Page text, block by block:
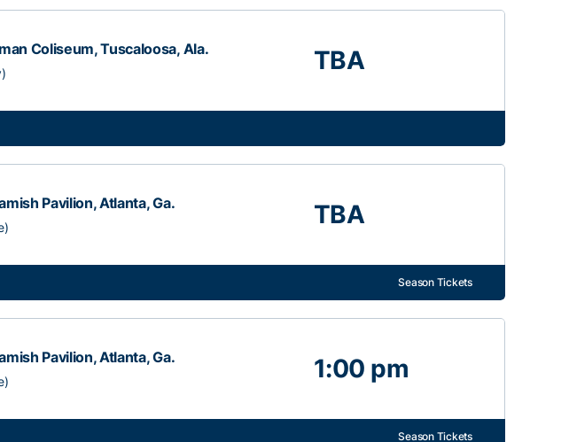
Coliseum, Tuscaloosa, Ala. TBA
Pavilion, Atlanta, Ga. TBA
Season Tickets
Pavilion, Atlanta, Ga. 1:00 pm
Season Tickets